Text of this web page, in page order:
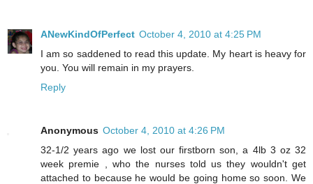
ANewKindOfPerfect October 4, 2010 at 4:25 PM
I am so saddened to read this update. My heart is heavy for
you. You will remain in my prayers.
Reply
Anonymous October 4, 2010 at 4:26 PM
32-1/2 years ago we lost our firstborn son, a 4lb 3 oz 32
week premie , who the nurses told us they wouldn't get
attached to because he would be going home so soon. We